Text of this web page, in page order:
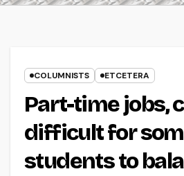
COLUMNISTS ETCETERA
Part-time jobs,
difficult for
students to